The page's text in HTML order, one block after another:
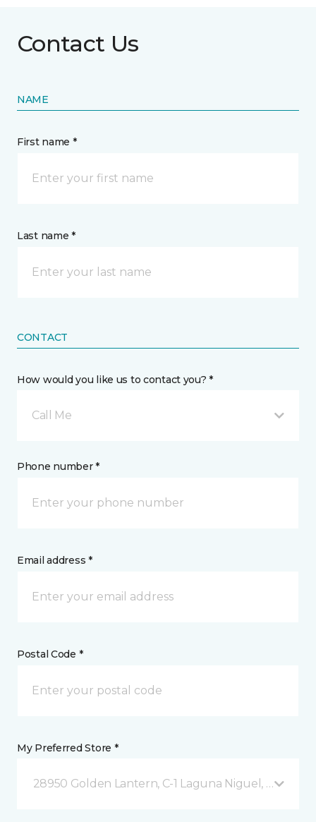
Contact Us
NAME
First name *
Last name *
CONTACT
How would you like us to contact you? *
Call Me
Phone number *
Email address *
Postal Code *
My Preferred Store *
28950 Golden Lantern, C-1 Laguna Niguel, CA